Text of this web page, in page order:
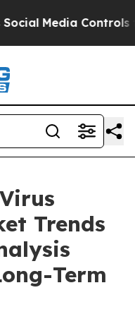
Media Controls for
Trends
Term